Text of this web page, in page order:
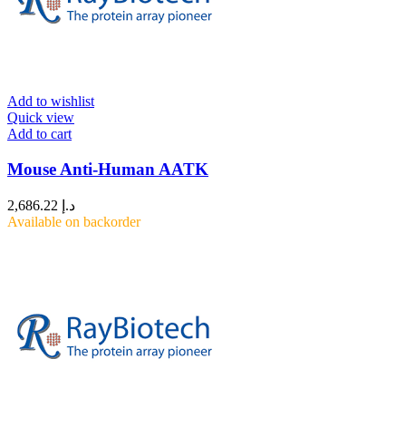
Add to wishlist
Quick view
Add to cart
Mouse Anti-Human AATK
د.إ
Available on backorder